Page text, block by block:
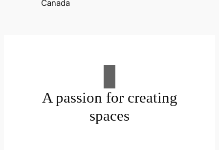
A passion for creating
spaces